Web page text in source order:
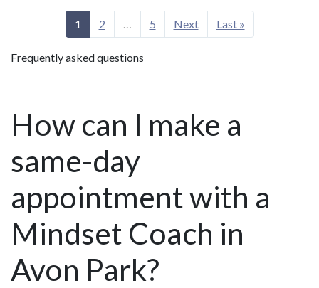
1 2 … 5 Next Last »
Frequently asked questions
How can I make a
same-day
appointment with a
Mindset Coach in
Avon Park?